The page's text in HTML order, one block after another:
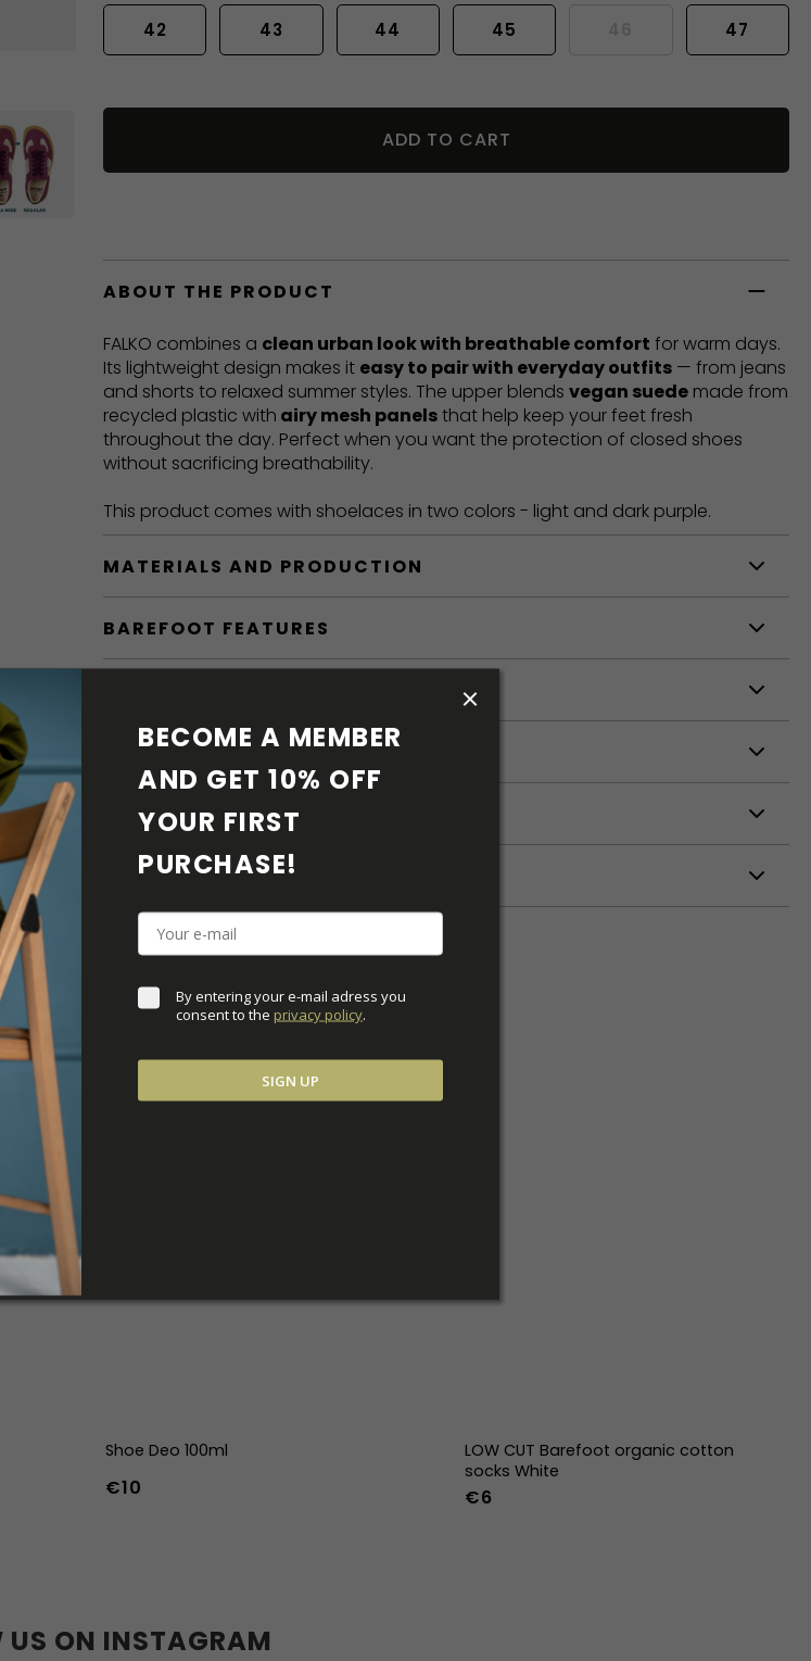
42 43 44 45 47
ADD TO CART
ABOUT THE PRODUCT
FALKO combines a clean urban look with breathable comfort for warm days.
Its lightweight design makes it easy to pair with everyday outfits — from jeans
and shorts to relaxed summer styles. The upper blends vegan suede made from
recycled plastic with airy mesh panelsthat help keep your feet fresh
throughout the day. Perfect when you want the protection of closed shoes
without sacrificing breathability.
This product comes with shoelaces in two colors - light and dark purple.
MATERIALS AND PRODUCTION
BAREFOOT FEATURES
SHOE CARE
DOWNLOADS
ADDITIONAL PARAMETERS
Shoe Deo 100ml
€10
LOW CUT Barefoot organic cotton
socks White
€6
US ON INSTAGRAM
BECOME A MEMBER
AND GET 10% OFF
YOUR FIRST
PURCHASE!
By entering your e-mail adress you
consent to the privacy policy.
SIGN UP